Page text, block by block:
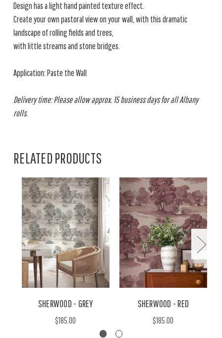
Design has a light hand painted texture effect.
Create your own pastoral view on your wall, with this dramatic
landscape of rolling fields and trees,
with little streams and stone bridges.
Application: Paste the Wall
Delivery time: Please allow approx. 15 business days for all Albany
rolls.
RELATED PRODUCTS
SHERWOOD - GREY
$185.00
SHERWOOD - RED
$185.00